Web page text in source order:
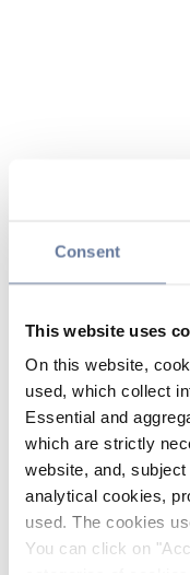
Consent
This website uses
On this website,
used, which collect
Essential and
which are strictly
website, and,
analytical cookies,
used. The cookies
You can click on